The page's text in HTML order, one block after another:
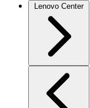
Lenovo Center